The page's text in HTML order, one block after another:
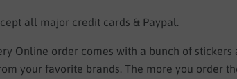
all major credit cards & Paypal.
Online order comes with a bunch of stickers
your favorite brands. The more you order